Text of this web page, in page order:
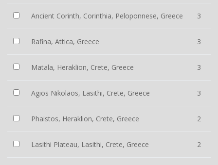
Ancient Corinth, Corinthia, Peloponnese, Greece 3
Rafina, Attica, Greece 3
Matala, Heraklion, Crete, Greece 3
Agios Nikolaos, Lasithi, Crete, Greece 3
Phaistos, Heraklion, Crete, Greece 2
Lasithi Plateau, Lasithi, Crete, Greece 2